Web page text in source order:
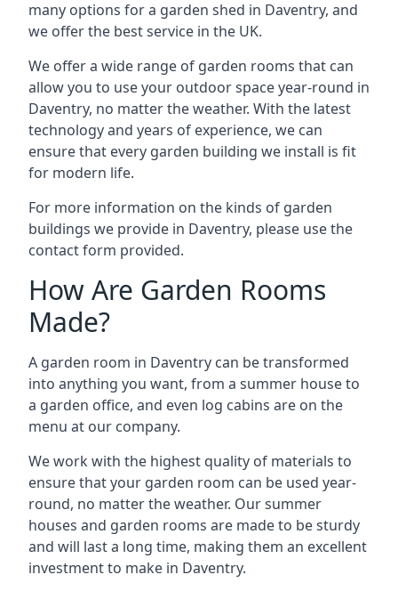
many options for a garden shed in Daventry, and
we offer the best service in the UK.
We offer a wide range of garden rooms that can
allow you to use your outdoor space year-round in
Daventry, no matter the weather. With the latest
technology and years of experience, we can
ensure that every garden building we install is fit
for modern life.
For more information on the kinds of garden
buildings we provide in Daventry, please use the
contact form provided.
How Are Garden Rooms
Made?
A garden room in Daventry can be transformed
into anything you want, from a summer house to
a garden office, and even log cabins are on the
menu at our company.
We work with the highest quality of materials to
ensure that your garden room can be used year-
round, no matter the weather. Our summer
houses and garden rooms are made to be sturdy
and will last a long time, making them an excellent
investment to make in Daventry.